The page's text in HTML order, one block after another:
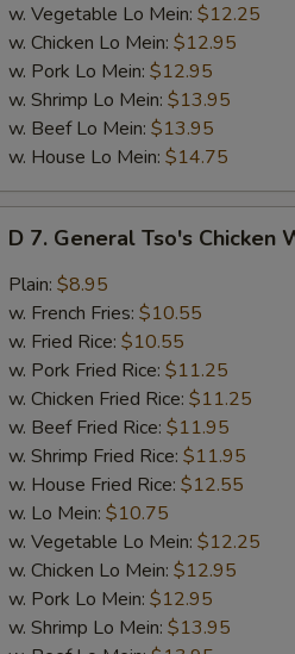
w. Vegetable Lo Mein: $12.25
w. Chicken Lo Mein: $12.95
w. Pork Lo Mein: $12.95
w. Shrimp Lo Mein: $13.95
w. Beef Lo Mein: $13.95
w. House Lo Mein: $14.75
General
Tso's
Chicken
Wings
(8)
D 7. General Tso's Chicken
Plain: $8.95
w. French Fries: $10.55
w. Fried Rice: $10.55
w. Pork Fried Rice: $11.25
w. Chicken Fried Rice: $11.25
w. Beef Fried Rice: $11.95
w. Shrimp Fried Rice: $11.95
w. House Fried Rice: $12.55
w. Lo Mein: $10.75
w. Vegetable Lo Mein: $12.25
w. Chicken Lo Mein: $12.95
w. Pork Lo Mein: $12.95
w. Shrimp Lo Mein: $13.95